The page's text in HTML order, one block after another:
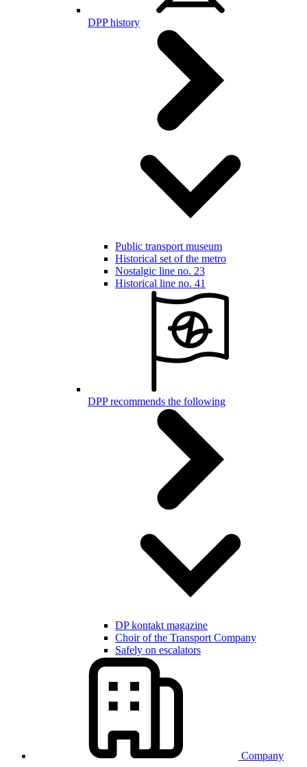
DPP history
Public transport museum
Historical set of the metro
Nostalgic line no. 23
Historical line no. 41
DPP recommends the following
DP kontakt magazine
Choir of the Transport Company
Safely on escalators
Company